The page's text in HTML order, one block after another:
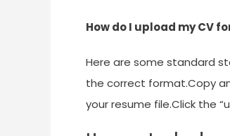
How do I upload my CV
Here are some standard
the correct format.Copy
your resume file.Click the